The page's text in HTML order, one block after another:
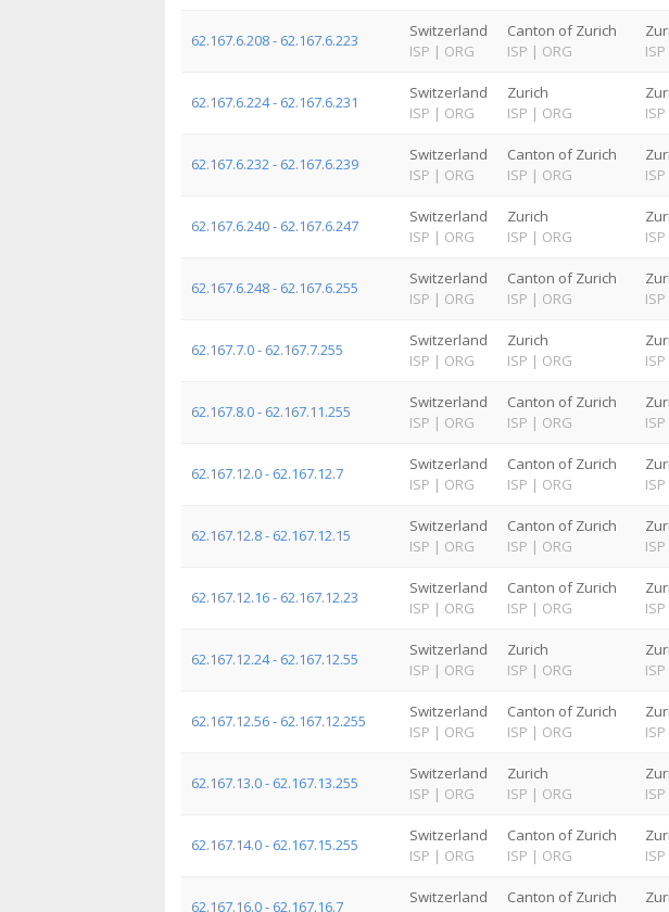
62.167.6.208 - 62.167.6.223
Switzerland
ISP | ORG
Canton of Zurich
ISP | ORG
ISP
62.167.6.224 - 62.167.6.231
Switzerland
ISP | ORG
Zurich
ISP | ORG
ISP
62.167.6.232 - 62.167.6.239
Switzerland
ISP | ORG
Canton of Zurich
ISP | ORG
ISP
62.167.6.240 - 62.167.6.247
Switzerland
ISP | ORG
Zurich
ISP | ORG
ISP
62.167.6.248 - 62.167.6.255
Switzerland
ISP | ORG
Canton of Zurich
ISP | ORG
ISP
62.167.7.0 - 62.167.7.255
Switzerland
ISP | ORG
Zurich
ISP | ORG
ISP
62.167.8.0 - 62.167.11.255
Switzerland
ISP | ORG
Canton of Zurich
ISP | ORG
ISP
62.167.12.0 - 62.167.12.7
Switzerland
ISP | ORG
Canton of Zurich
ISP | ORG
ISP
62.167.12.8 - 62.167.12.15
Switzerland
ISP | ORG
Canton of Zurich
ISP | ORG
ISP
62.167.12.16 - 62.167.12.23
Switzerland
ISP | ORG
Canton of Zurich
ISP | ORG
ISP
62.167.12.24 - 62.167.12.55
Switzerland
ISP | ORG
Zurich
ISP | ORG
ISP
62.167.12.56 - 62.167.12.255
Switzerland
ISP | ORG
Canton of Zurich
ISP | ORG
ISP
62.167.13.0 - 62.167.13.255
Switzerland
ISP | ORG
Zurich
ISP | ORG
ISP
62.167.14.0 - 62.167.15.255
Switzerland
ISP | ORG
Canton of Zurich
ISP | ORG
ISP
62.167.16.0 - 62.167.16.7
Switzerland
Canton of Zurich